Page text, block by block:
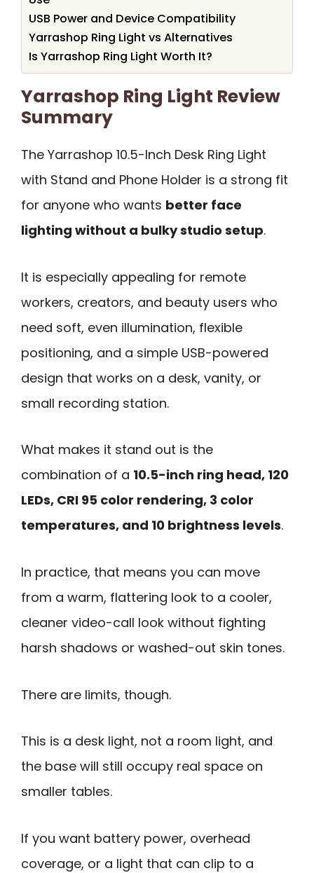
USB Power and Device Compatibility
Yarrashop Ring Light vs Alternatives
Is Yarrashop Ring Light Worth It?
Yarrashop Ring Light Review
Summary
The Yarrashop 10.5-Inch Desk Ring Light
with Stand and Phone Holder is a strong fit
for anyone who wants better face
lighting without a bulky studio setup.
It is especially appealing for remote
workers, creators, and beauty users who
need soft, even illumination, flexible
positioning, and a simple USB-powered
design that works on a desk, vanity, or
small recording station.
What makes it stand out is the
combination of a 10.5-inch ring head, 120
LEDs, CRI 95 color rendering, 3 color
temperatures, and 10 brightness levels.
In practice, that means you can move
from a warm, flattering look to a cooler,
cleaner video-call look without fighting
harsh shadows or washed-out skin tones.
There are limits, though.
This is a desk light, not a room light, and
the base will still occupy real space on
smaller tables.
If you want battery power, overhead
coverage, or a light that can clip to a